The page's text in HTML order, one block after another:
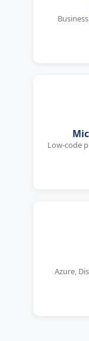
Low-code
Azure,